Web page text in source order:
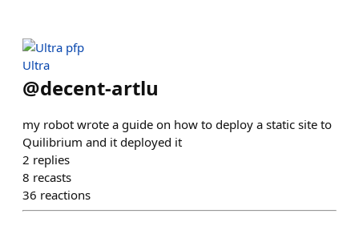
Ultra
@decent-artlu
my robot wrote a guide on how to deploy a static site to
Quilibrium and it deployed it
2 replies
8 recasts
36 reactions